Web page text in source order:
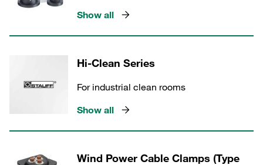
Show all
Hi-Clean Series
For industrial clean rooms
Show all
Wind Power Cable Clamps (Type